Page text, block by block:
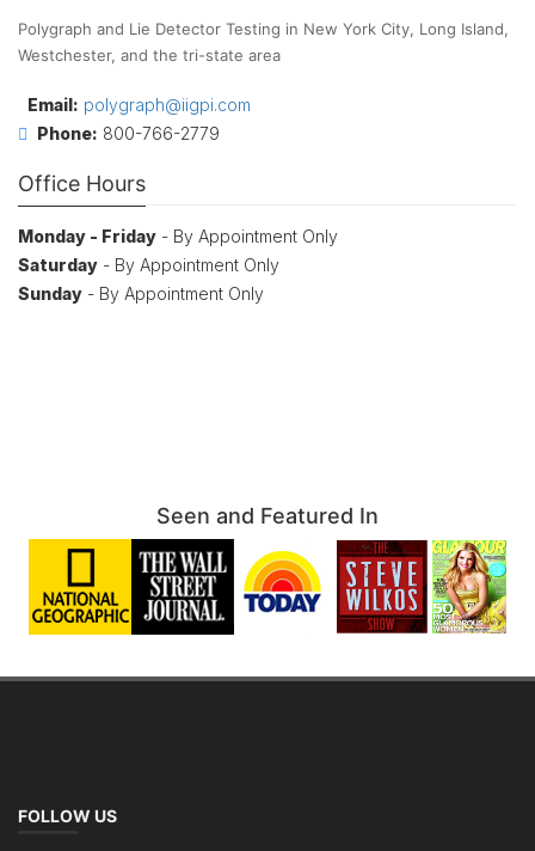
Polygraph and Lie Detector Testing in New York City, Long Island,
Westchester, and the tri-state area
Email: polygraph@iigpi.com
Phone: 800-766-2779
Office Hours
Monday - Friday - By Appointment Only
Saturday - By Appointment Only
Sunday - By Appointment Only
Seen and Featured In
FOLLOW US